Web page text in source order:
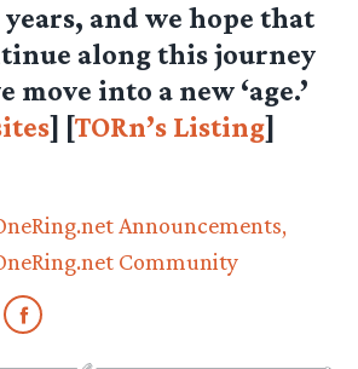
and we hope that
along this journey
move into a new ‘age.’
] [TORn’s Listing]
Announcements
Community